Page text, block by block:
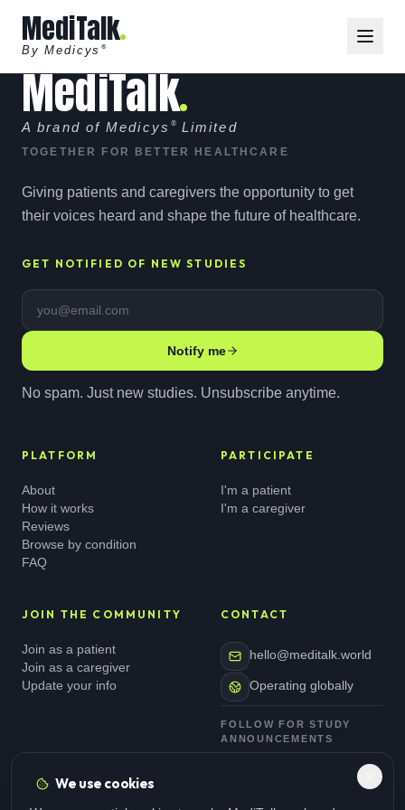
We use cookies
MediTalk
By Medicys ®
MediTalk
A brand of Medicys ®Limited
TOGETHER FOR BETTER HEALTHCARE
Giving patients and caregivers the opportunity to get
their voices heard and shape the future of healthcare.
GET NOTIFIED OF NEW STUDIES
Email address
Notify me
No spam. Just new studies. Unsubscribe anytime.
PLATFORM
About
How it works
Reviews
Browse by condition
FAQ
PARTICIPATE
I'm a patient
I'm a caregiver
JOIN THE COMMUNITY
Join as a patient
Join as a caregiver
Update your info
CONTACT
hello@meditalk.world
Operating globally
FOLLOW FOR STUDY
ANNOUNCEMENTS